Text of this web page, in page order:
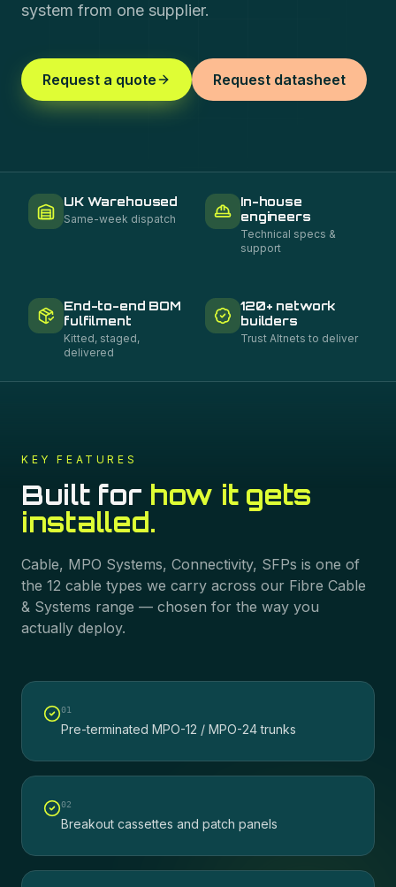
system from one supplier.
Request a quote Request datasheet
UK Warehoused
Same-week dispatch
In-house
engineers
Technical specs &
support
End-to-end BOM
fulfilment
Kitted, staged,
delivered
120+ network
builders
Trust Altnets to deliver
KEY FEATURES
Built for how it gets
installed.
Cable, MPO Systems, Connectivity, SFPs is one of
the 12 cable types we carry across our Fibre Cable
& Systems range — chosen for the way you
actually deploy.
01
Pre-terminated MPO-12 / MPO-24 trunks
02
Breakout cassettes and patch panels